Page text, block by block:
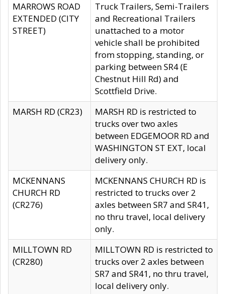
MARROWS ROAD
EXTENDED (CITY
STREET)
Truck Trailers, Semi-Trailers
and Recreational Trailers
unattached to a motor
vehicle shall be prohibited
from stopping, standing, or
parking between SR4 (E
Chestnut Hill Rd) and
Scottfield Drive.
MARSH RD (CR23)
MARSH RD is restricted to
trucks over two axles
between EDGEMOOR RD and
WASHINGTON ST EXT, local
delivery only.
MCKENNANS
CHURCH RD
(CR276)
MCKENNANS CHURCH RD is
restricted to trucks over 2
axles between SR7 and SR41,
no thru travel, local delivery
only.
MILLTOWN RD
(CR280)
MILLTOWN RD is restricted to
trucks over 2 axles between
SR7 and SR41, no thru travel,
local delivery only.